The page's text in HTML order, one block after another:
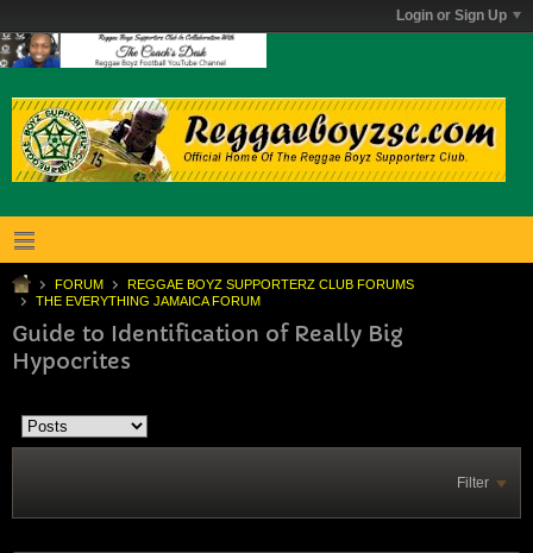
Login or Sign Up
FORUM
REGGAE BOYZ SUPPORTERZ CLUB FORUMS
THE EVERYTHING JAMAICA FORUM
Guide to Identification of Really Big
Hypocrites
Filter